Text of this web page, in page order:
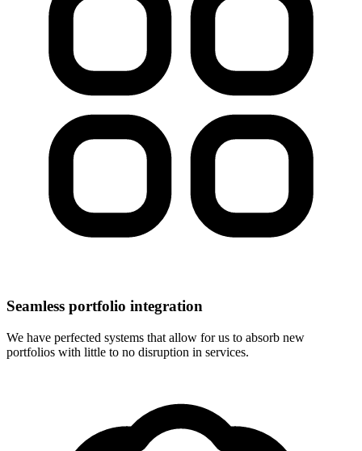
Seamless portfolio integration
We have perfected systems that allow for us to absorb new
portfolios with little to no disruption in services.